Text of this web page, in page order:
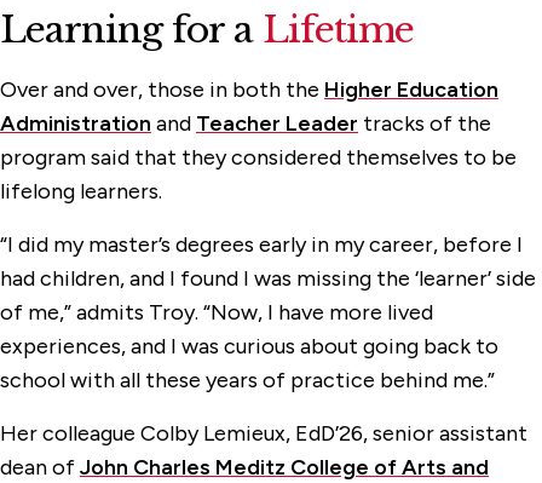
Learning for a Lifetime
Over and over, those in both the Higher Education
Administration and Teacher Leader tracks of the
program said that they considered themselves to be
lifelong learners.
“I did my master’s degrees early in my career, before I
had children, and I found I was missing the ‘learner’ side
of me,” admits Troy. “Now, I have more lived
experiences, and I was curious about going back to
school with all these years of practice behind me.”
Her colleague Colby Lemieux, EdD’26, senior assistant
dean ofJohn Charles Meditz College of Arts and